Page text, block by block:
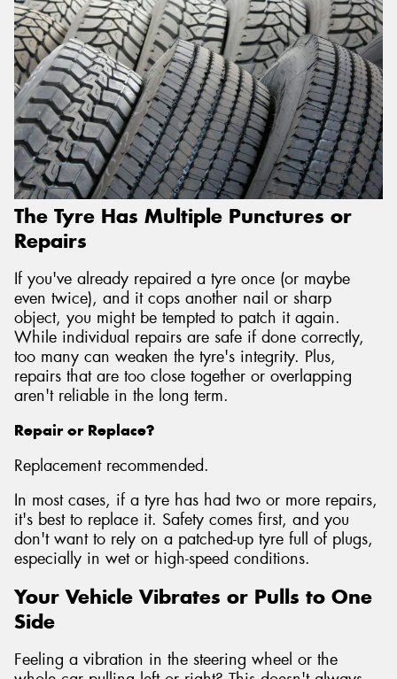
The Tyre Has Multiple Punctures or
Repairs
If you've already repaired a tyre once (or maybe
even twice), and it cops another nail or sharp
object, you might be tempted to patch it again.
While individual repairs are safe if done correctly,
too many can weaken the tyre's integrity. Plus,
repairs that are too close together or overlapping
aren't reliable in the long term.
Repair or Replace?
Replacement recommended.
In most cases, if a tyre has had two or more repairs,
it's best to replace it. Safety comes first, and you
don't want to rely on a patched-up tyre full of plugs,
especially in wet or high-speed conditions.
Your Vehicle Vibrates or Pulls to One
Side
Feeling a vibration in the steering wheel or the